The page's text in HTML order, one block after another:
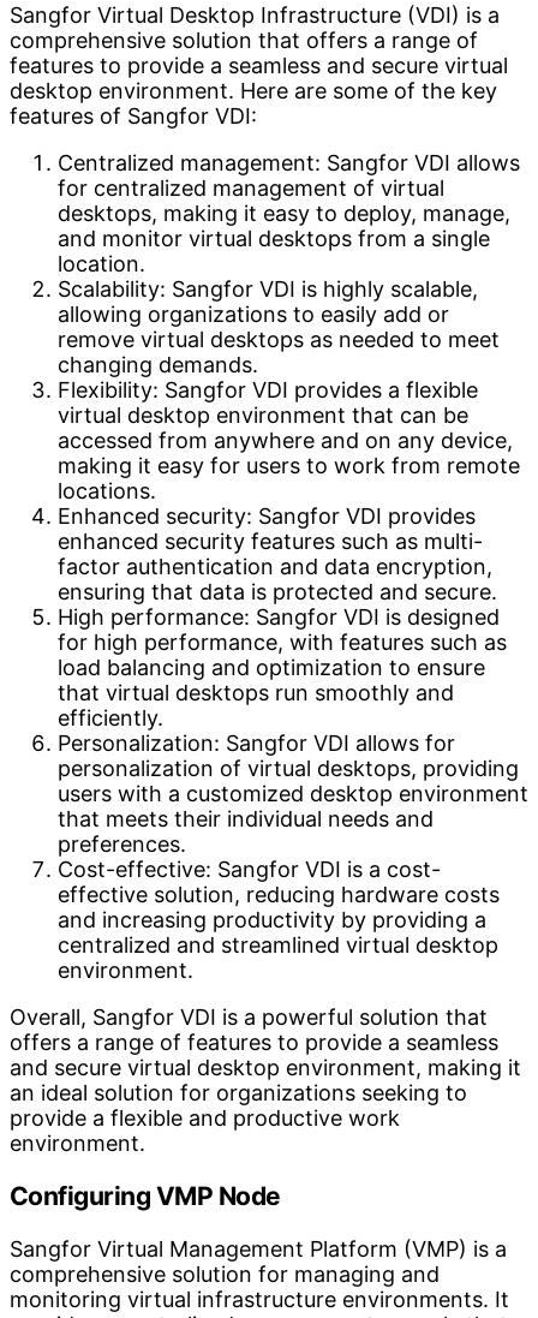
Sangfor Virtual Desktop Infrastructure (VDI) is a
comprehensive solution that offers a range of
features to provide a seamless and secure virtual
desktop environment. Here are some of the key
features of Sangfor VDI:
Centralized management: Sangfor VDI allows
for centralized management of virtual
desktops, making it easy to deploy, manage,
and monitor virtual desktops from a single
location.
Scalability: Sangfor VDI is highly scalable,
allowing organizations to easily add or
remove virtual desktops as needed to meet
changing demands.
Flexibility: Sangfor VDI provides a flexible
virtual desktop environment that can be
accessed from anywhere and on any device,
making it easy for users to work from remote
locations.
Enhanced security: Sangfor VDI provides
enhanced security features such as multi-
factor authentication and data encryption,
ensuring that data is protected and secure.
High performance: Sangfor VDI is designed
for high performance, with features such as
load balancing and optimization to ensure
that virtual desktops run smoothly and
efficiently.
Personalization: Sangfor VDI allows for
personalization of virtual desktops, providing
users with a customized desktop environment
that meets their individual needs and
preferences.
Cost-effective: Sangfor VDI is a cost-
effective solution, reducing hardware costs
and increasing productivity by providing a
centralized and streamlined virtual desktop
environment.
Overall, Sangfor VDI is a powerful solution that
offers a range of features to provide a seamless
and secure virtual desktop environment, making it
an ideal solution for organizations seeking to
provide a flexible and productive work
environment.
Configuring VMP Node
Sangfor Virtual Management Platform (VMP) is a
comprehensive solution for managing and
monitoring virtual infrastructure environments. It